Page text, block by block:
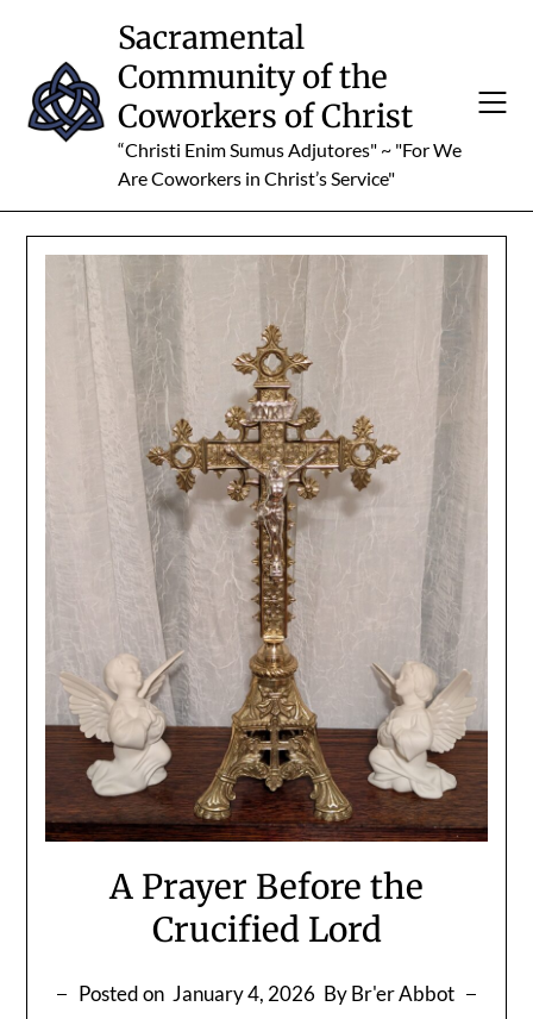
content
Sacramental
Community of the
Coworkers of Christ
“Christi Enim Sumus Adjutores" ~ "For We
Are Coworkers in Christ’s Service"
A Prayer Before the
Crucified Lord
Posted on January 4, 2026 By Br'er Abbot